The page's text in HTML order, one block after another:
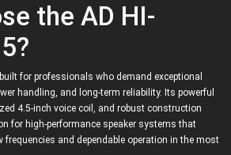
the AD HI-
for professionals who demand exceptional
handling, and long-term reliability. Its powerful
4.5-inch voice coil, and robust construction
for high-performance speaker systems that
frequencies and dependable operation in the most